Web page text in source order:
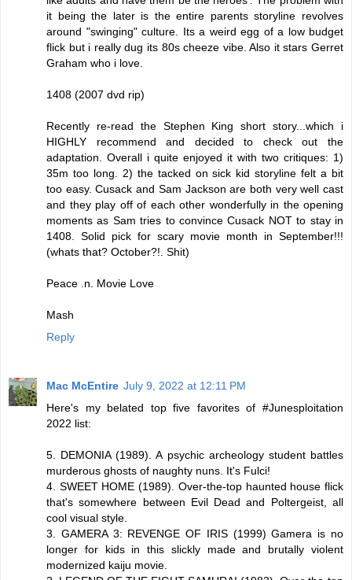
it being the later is the entire parents storyline revolves
around "swinging" culture. Its a weird egg of a low budget
flick but i really dug its 80s cheeze vibe. Also it stars Gerret
Graham who i love.
1408 (2007 dvd rip)
Recently re-read the Stephen King short story...which i
HIGHLY recommend and decided to check out the
adaptation. Overall i quite enjoyed it with two critiques: 1)
35m too long. 2) the tacked on sick kid storyline felt a bit
too easy. Cusack and Sam Jackson are both very well cast
and they play off of each other wonderfully in the opening
moments as Sam tries to convince Cusack NOT to stay in
1408. Solid pick for scary movie month in September!!!
(whats that? October?!. Shit)
Peace .n. Movie Love
Mash
Reply
Mac McEntire July 9, 2022 at 12:11 PM
Here's my belated top five favorites of #Junesploitation
2022 list:
5. DEMONIA (1989). A psychic archeology student battles
murderous ghosts of naughty nuns. It's Fulci!
4. SWEET HOME (1989). Over-the-top haunted house flick
that's somewhere between Evil Dead and Poltergeist, all
cool visual style.
3. GAMERA 3: REVENGE OF IRIS (1999) Gamera is no
longer for kids in this slickly made and brutally violent
modernized kaiju movie.